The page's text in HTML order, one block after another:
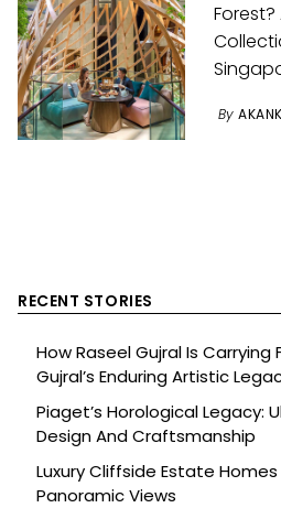
Forest?
By
RECENT STORIES
How Raseel Gujral Is Carrying
Gujral’s Enduring Artistic
Piaget’s Horological Legacy:
Design And Craftsmanship
Luxury Cliffside Estate
Panoramic Views